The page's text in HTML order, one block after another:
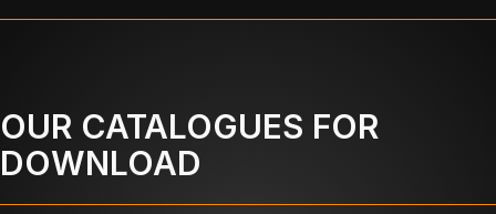
OUR CATALOGUES FOR
DOWNLOAD